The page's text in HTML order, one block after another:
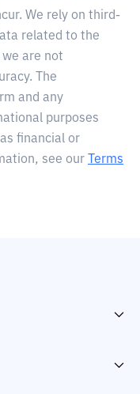
We rely on third-
related to the
are not
The
and any
purposes
financial or
see our
Terms